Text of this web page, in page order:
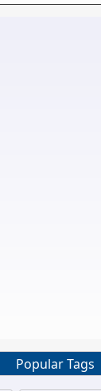
Popular Tags